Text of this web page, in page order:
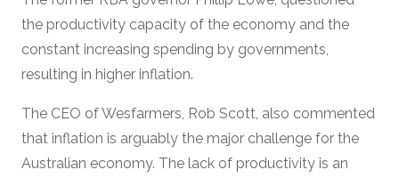
the productivity capacity of the economy and the
constant increasing spending by governments,
resulting in higher inflation.
The CEO of Wesfarmers, Rob Scott, also commented
that inflation is arguably the major challenge for the
Australian economy. The lack of productivity is an